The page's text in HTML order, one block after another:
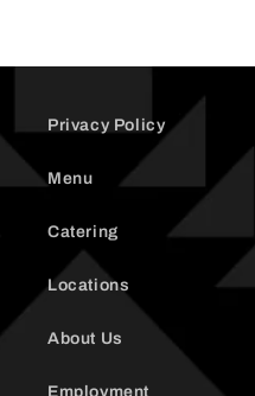
Privacy Policy
Menu
Catering
Locations
About Us
Employment